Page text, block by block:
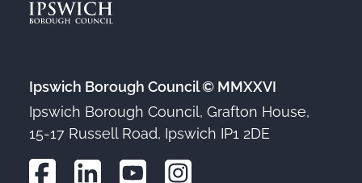
Ipswich Borough Council © MMXXVI
Ipswich Borough Council, Grafton House,
15-17 Russell Road, Ipswich IP1 2DE